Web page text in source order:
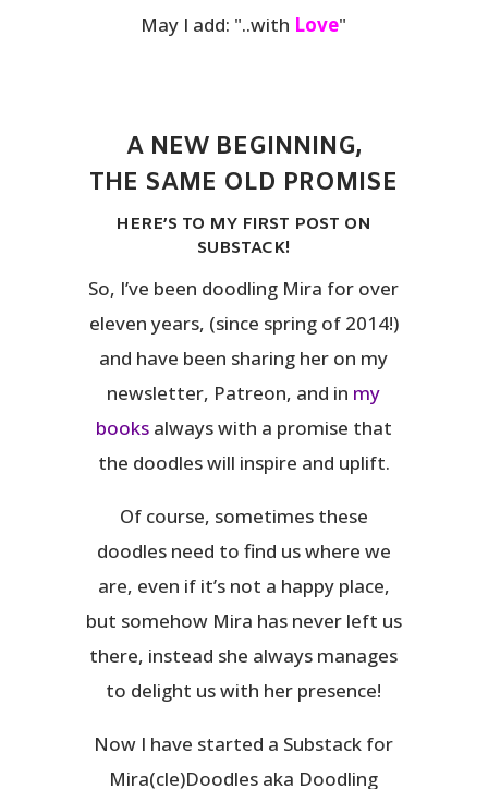
May I add: "..with Love"
A NEW BEGINNING,
THE SAME OLD PROMISE
HERE’S TO MY FIRST POST ON
SUBSTACK!
So, I’ve been doodling Mira for over
eleven years, (since spring of 2014!)
and have been sharing her on my
newsletter, Patreon, and in my
booksalways with a promise that
the doodles will inspire and uplift.
Of course, sometimes these
doodles need to find us where we
are, even if it’s not a happy place,
but somehow Mira has never left us
there, instead she always manages
to delight us with her presence!
Now I have started a Substack for
Mira(cle)Doodles aka Doodling